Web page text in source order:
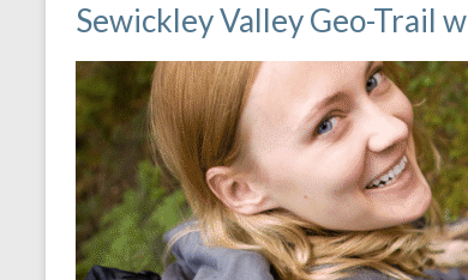
Sewickley Valley Geo-Trail